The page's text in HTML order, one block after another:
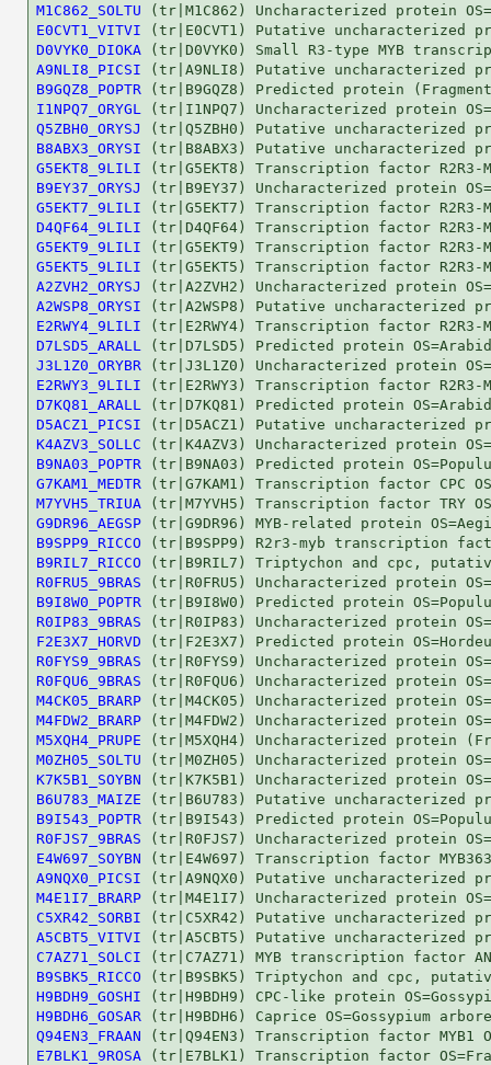
M1C862_SOLTU
E0CVT1_VITVI
D0VYK0_DIOKA
A9NLI8_PICSI
B9GQZ8_POPTR
I1NPQ7_ORYGL
Q5ZBH0_ORYSJ
B8ABX3_ORYSI
G5EKT8_9LILI
B9EY37_ORYSJ
G5EKT7_9LILI
D4QF64_9LILI
G5EKT9_9LILI
G5EKT5_9LILI
A2ZVH2_ORYSJ
A2WSP8_ORYSI
E2RWY4_9LILI
D7LSD5_ARALL
J3L1Z0_ORYBR
E2RWY3_9LILI
D7KQ81_ARALL
D5ACZ1_PICSI
K4AZV3_SOLLC
B9NA03_POPTR
G7KAM1_MEDTR
M7YVH5_TRIUA
G9DR96_AEGSP
B9SPP9_RICCO
B9RIL7_RICCO
R0FRU5_9BRAS
B9I8W0_POPTR
R0IP83_9BRAS
F2E3X7_HORVD
R0FYS9_9BRAS
R0FQU6_9BRAS
M4CK05_BRARP
M4FDW2_BRARP
M5XQH4_PRUPE
M0ZH05_SOLTU
K7K5B1_SOYBN
B6U783_MAIZE
B9I543_POPTR
R0FJS7_9BRAS
E4W697_SOYBN
A9NQX0_PICSI
M4E1I7_BRARP
C5XR42_SORBI
A5CBT5_VITVI
C7AZ71_SOLCI
B9SBK5_RICCO
H9BDH9_GOSHI
H9BDH6_GOSAR
Q94EN3_FRAAN
E7BLK1_9ROSA